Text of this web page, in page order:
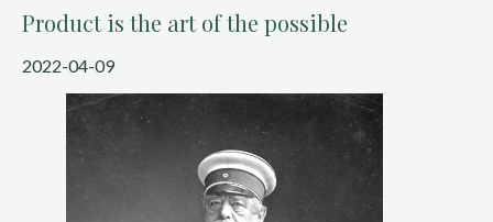
Product is the art of the possible
2022-04-09